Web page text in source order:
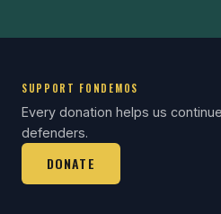
SUPPORT FONDEMOS
Every donation helps us
defenders.
DONATE